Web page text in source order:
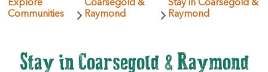
Explore
Communities
Coarsegold &
Raymond
Stay in Coarsegold &
Raymond
Stay in Coarsegold & Raymond